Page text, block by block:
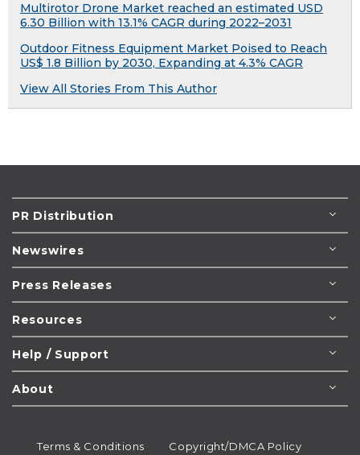
Multirotor Drone Market reached an estimated USD
6.30 Billion with 13.1% CAGR during 2022–2031
Outdoor Fitness Equipment Market Poised to Reach
US$ 1.8 Billion by 2030, Expanding at 4.3% CAGR
View All Stories From This Author
PR Distribution
Newswires
Press Releases
Resources
Help / Support
About
Terms & Conditions Copyright/DMCA Policy